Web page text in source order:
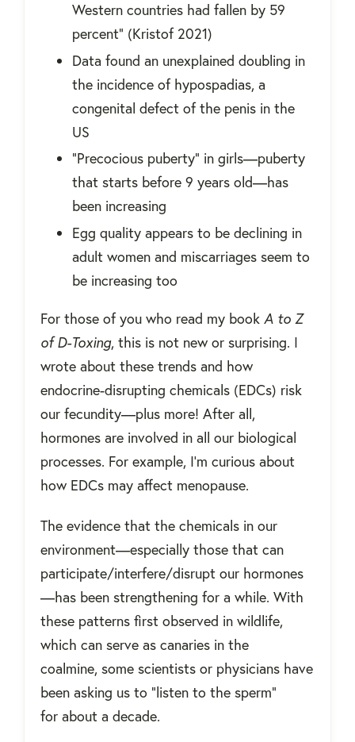
Western countries had fallen by 59
percent" (Kristof 2021)
Data found an unexplained doubling in
the incidence of hypospadias, a
congenital defect of the penis in the
US
“Precocious puberty” in girls—puberty
that starts before 9 years old—has
been increasing
Egg quality appears to be declining in
adult women and miscarriages seem to
be increasing too
For those of you who read my book A to Z
of D-Toxing, this is not new or surprising. I
wrote about these trends and how
endocrine-disrupting chemicals (EDCs) risk
our fecundity—plus more! After all,
hormones are involved in all our biological
processes. For example, I'm curious about
how EDCs may affect menopause.
The evidence that the chemicals in our
environment—especially those that can
participate/interfere/disrupt our hormones
—has been strengthening for a while. With
these patterns first observed in wildlife,
which can serve as canaries in the
coalmine, some scientists or physicians have
been asking us to "listen to the sperm"
for about a decade.